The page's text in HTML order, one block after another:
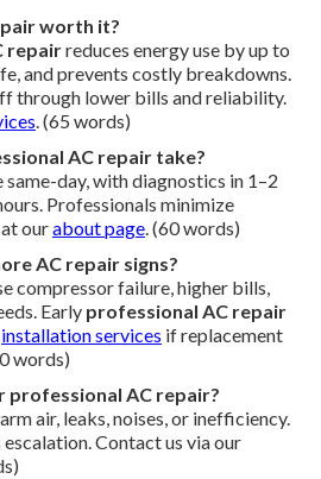
worth it?
repairreduces energy use by up to
and prevents costly breakdowns.
through lower bills and reliability.
. (65 words)
AC repair take?
day, with diagnostics in 1–2
Professionals minimize
ourabout page. (60 words)
AC repair signs?
compressor failure, higher bills,
Early professional AC repair
installation services if replacement
words)
professional AC repair?
air, leaks, noises, or inefficiency.
Contact us via our